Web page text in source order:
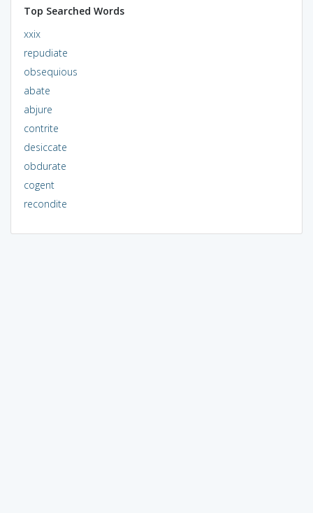
Top Searched Words
xxix
repudiate
obsequious
abate
abjure
contrite
desiccate
obdurate
cogent
recondite